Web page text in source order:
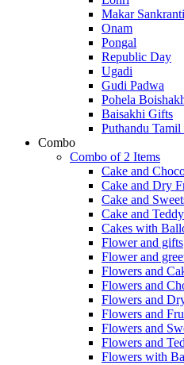
Makar Sankranti
Onam
Pongal
Republic Day
Ugadi
Gudi Padwa
Pohela
Baisakhi Gifts
Puthandu
Combo
Combo of 2 Items
Cake and
Cake and Dry
Cake and
Cake and Teddy
Cakes with
Flower and gifts
Flower and
Flowers and
Flowers and
Flowers and
Flowers and
Flowers and
Flowers and
Flowers with